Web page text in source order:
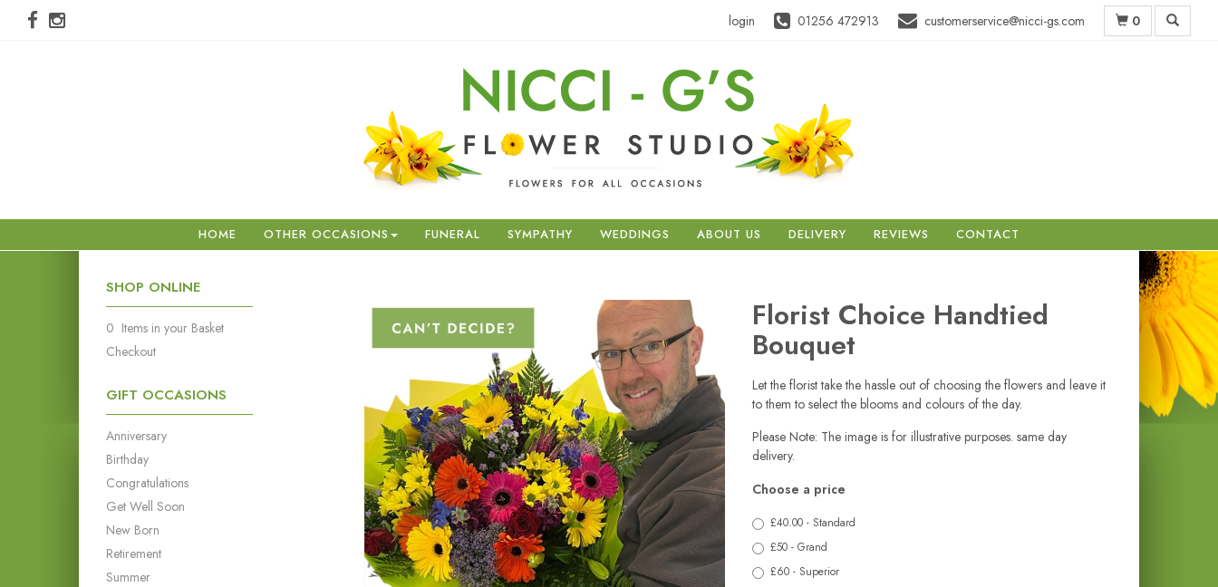
login 01256 472913 customerservice@nicci-gs.com 0
HOME OTHER OCCASIONS FUNERAL SYMPATHY WEDDINGS ABOUT US DELIVERY REVIEWS CONTACT
SHOP ONLINE
0 Items in your Basket
Checkout
GIFT OCCASIONS
Anniversary
Birthday
Congratulations
Get Well Soon
New Born
Retirement
Summer
Florist Choice Handtied
Bouquet
Let the florist take the hassle out of choosing the flowers and leave it
to them to select the blooms and colours of the day.
Please Note: The image is for illustrative purposes. same day
delivery.
Choose a price
£40.00 - Standard
£50 - Grand
£60 - Superior